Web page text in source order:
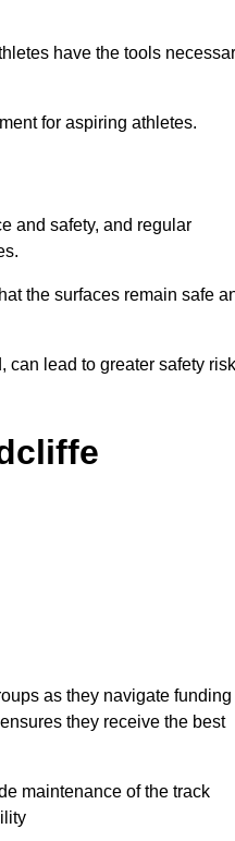
have the tools
for aspiring athletes.
and safety, and regular
the surfaces remain safe
can lead to greater safety
as they navigate funding
they receive the best
maintenance of the track